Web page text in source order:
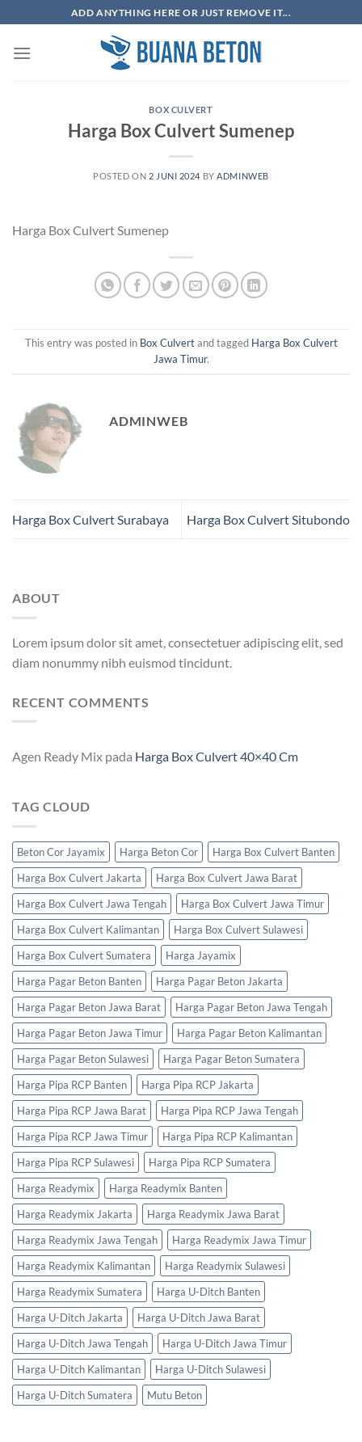
to
content
ADD ANYTHING HERE OR JUST REMOVE IT...
BOX CULVERT
Harga Box Culvert Sumenep
POSTED ON 2 JUNI 2024 BY ADMINWEB
Harga Box Culvert Sumenep
This entry was posted in Box Culvertand tagged Harga Box Culvert
Jawa Timur.
ADMINWEB
Harga Box Culvert Surabaya Harga Box Culvert Situbondo
ABOUT
Lorem ipsum dolor sit amet, consectetuer adipiscing elit, sed
diam nonummy nibh euismod tincidunt.
RECENT COMMENTS
Agen Ready Mix pada Harga Box Culvert 40×40 Cm
TAG CLOUD
Beton Cor Jayamix Harga Beton Cor
Harga Box Culvert Banten
Harga Box Culvert Jakarta
Harga Box Culvert Jawa Barat
Harga Box Culvert Jawa Tengah
Harga Box Culvert Jawa Timur
Harga Box Culvert Kalimantan
Harga Box Culvert Sulawesi
Harga Box Culvert Sumatera
Harga Jayamix
Harga Pagar Beton Banten
Harga Pagar Beton Jakarta
Harga Pagar Beton Jawa Barat
Harga Pagar Beton Jawa Tengah
Harga Pagar Beton Jawa Timur
Harga Pagar Beton Kalimantan
Harga Pagar Beton Sulawesi
Harga Pagar Beton Sumatera
Harga Pipa RCP Banten
Harga Pipa RCP Jakarta
Harga Pipa RCP Jawa Barat
Harga Pipa RCP Jawa Tengah
Harga Pipa RCP Jawa Timur
Harga Pipa RCP Kalimantan
Harga Pipa RCP Sulawesi
Harga Pipa RCP Sumatera
Harga Readymix
Harga Readymix Banten
Harga Readymix Jakarta
Harga Readymix Jawa Barat
Harga Readymix Jawa Tengah
Harga Readymix Jawa Timur
Harga Readymix Kalimantan
Harga Readymix Sulawesi
Harga Readymix Sumatera
Harga U-Ditch Banten
Harga U-Ditch Jakarta
Harga U-Ditch Jawa Barat
Harga U-Ditch Jawa Tengah
Harga U-Ditch Jawa Timur
Harga U-Ditch Kalimantan
Harga U-Ditch Sulawesi
Harga U-Ditch Sumatera
Mutu Beton